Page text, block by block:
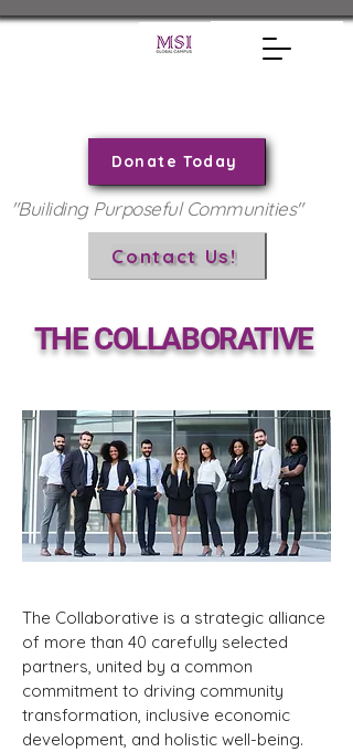
Donate Today
Contact Us!
"Builiding Purposeful Communities"
THE COLLABORATIVE
The Collaborative is a strategic alliance
of more than 40 carefully selected
partners, united by a common
commitment to driving community
transformation, inclusive economic
development, and holistic well-being.